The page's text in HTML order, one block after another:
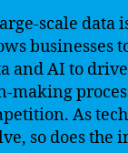
scale data
businesses
and AI to
making
As
so does the